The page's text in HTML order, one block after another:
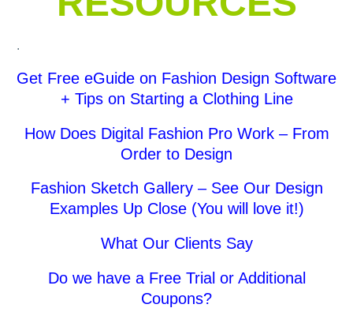
.
Get Free eGuide on Fashion Design Software
+ Tips on Starting a Clothing Line
How Does Digital Fashion Pro Work – From
Order to Design
Fashion Sketch Gallery – See Our Design
Examples Up Close (You will love it!)
What Our Clients Say
Do we have a Free Trial or Additional
Coupons?